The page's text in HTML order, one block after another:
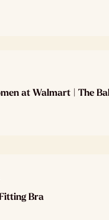
at Walmart | The
Bra